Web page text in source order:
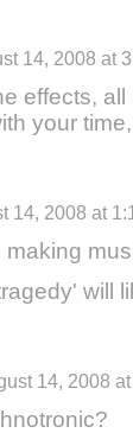
14, 2008 at
effects,
your
14, 2008 at
making
will
14, 2008